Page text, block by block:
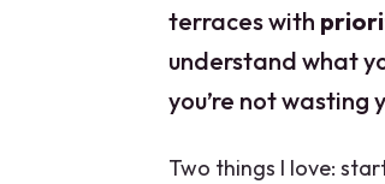
terraces with
understand what
you’re not wasting
Two things I love: